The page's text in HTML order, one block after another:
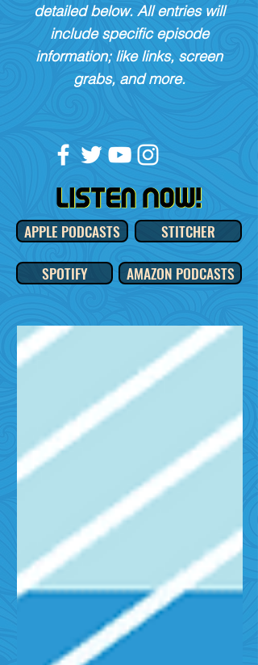
detailed below. All entries will
include specific episode
information; like links, screen
grabs, and more.
APPLE PODCASTS
STITCHER
SPOTIFY
AMAZON PODCASTS